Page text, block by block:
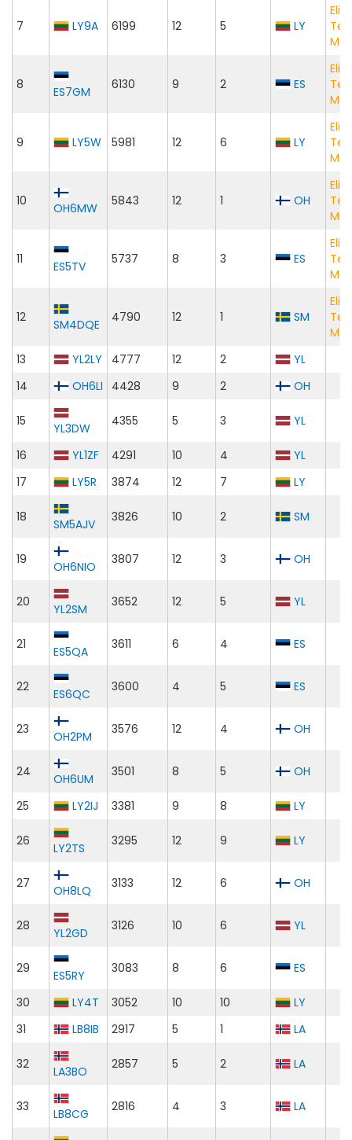
7 LY9A 6199 12 5 LY
8 ES7GM 6130 9 2 ES
9 LY5W 5981 12 6 LY
10 OH6MW 5843 12 1 OH
11 ES5TV 5737 8 3 ES
12 SM4DQE 4790 12 1 SM
13
YL2LY 4777 12 2
YL
14
OH6LI 4428 9 2 OH
15 YL3DW 4355 5 3 YL
16 YL1ZF 4291 10 4
YL
17
LY5R 3874 12 7 LY
18 SM5AJV 3826 10 2 SM
19 OH6NIO 3807 12 3 OH
20 YL2SM 3652 12 5 YL
21 ES5QA 3611 6 4 ES
22 ES6QC 3600 4 5 ES
23 OH2PM 3576 12 4 OH
24 OH6UM 3501 8 5 OH
25 LY2IJ 3381 9 8 LY
26 LY2TS 3295 12 9 LY
27 OH8LQ 3133 12 6 OH
28 YL2GD 3126 10 6 YL
29 ES5RY 3083 8 6 ES
30 LY4T 3052 10 10
LY
31
LB8IB 2917 5 1 LA
32 LA3BO 2857 5 2 LA
33 LB8CG 2816 4 3 LA